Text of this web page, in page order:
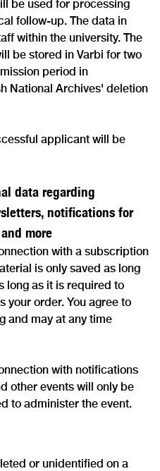
be used for processing
follow-up. The data in
within the university. The
be stored in Varbi for two
period in
National Archives' deletion
applicant will be
data regarding
notifications for
more
with a subscription
is only saved as long
long as it is required to
your order. You agree to
and may at any time
with notifications
other events will only be
to administer the event.
or unidentified on a